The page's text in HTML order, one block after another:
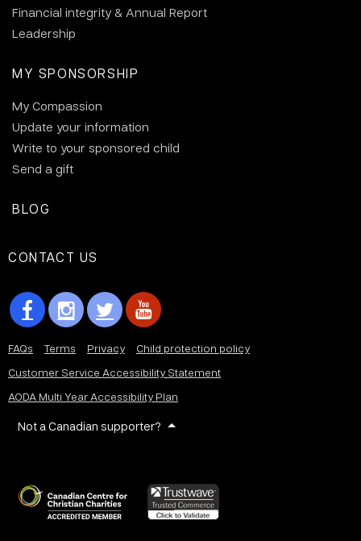
Financial integrity & Annual Report
Leadership
MY SPONSORSHIP
My Compassion
Update your information
Write to your sponsored child
Send a gift
BLOG
CONTACT US
FAQs Terms Privacy
Child protection policy
Customer Service Accessibility Statement
AODA Multi Year Accessibility Plan
Not a Canadian supporter?